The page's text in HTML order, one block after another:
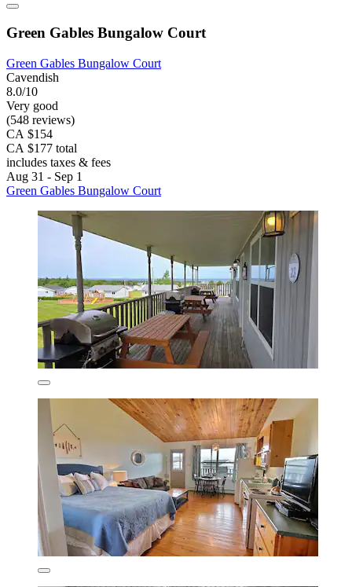
Green Gables Bungalow Court
Green Gables Bungalow Court
Cavendish
8.0/10
Very good
(548 reviews)
CA $154
CA $177 total
includes taxes & fees
Aug 31 - Sep 1
Green Gables Bungalow Court